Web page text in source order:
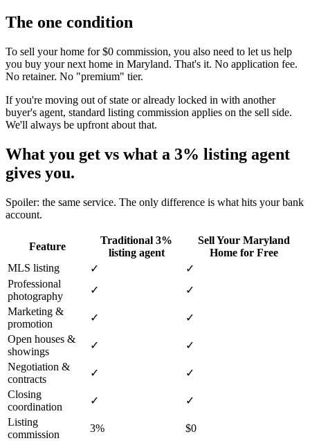
The one condition
To sell your home for $0 commission, you also need to let us help
you buy your next home in Maryland. That's it. No application fee.
No retainer. No "premium" tier.
If you're moving out of state or already locked in with another
buyer's agent, standard listing commission applies on the sell side.
We'll always be upfront about that.
What you get vs what a 3% listing agent
gives you.
Spoiler: the same service. The only difference is what hits your bank
account.
Feature
Traditional 3%
listing agent
Sell Your Maryland
Home for Free
MLS listing
✓
✓
Professional
photography
✓
✓
Marketing &
promotion
✓
✓
Open houses &
showings
✓
✓
Negotiation &
contracts
✓
✓
Closing
coordination
✓
✓
Listing
commission
3% $0